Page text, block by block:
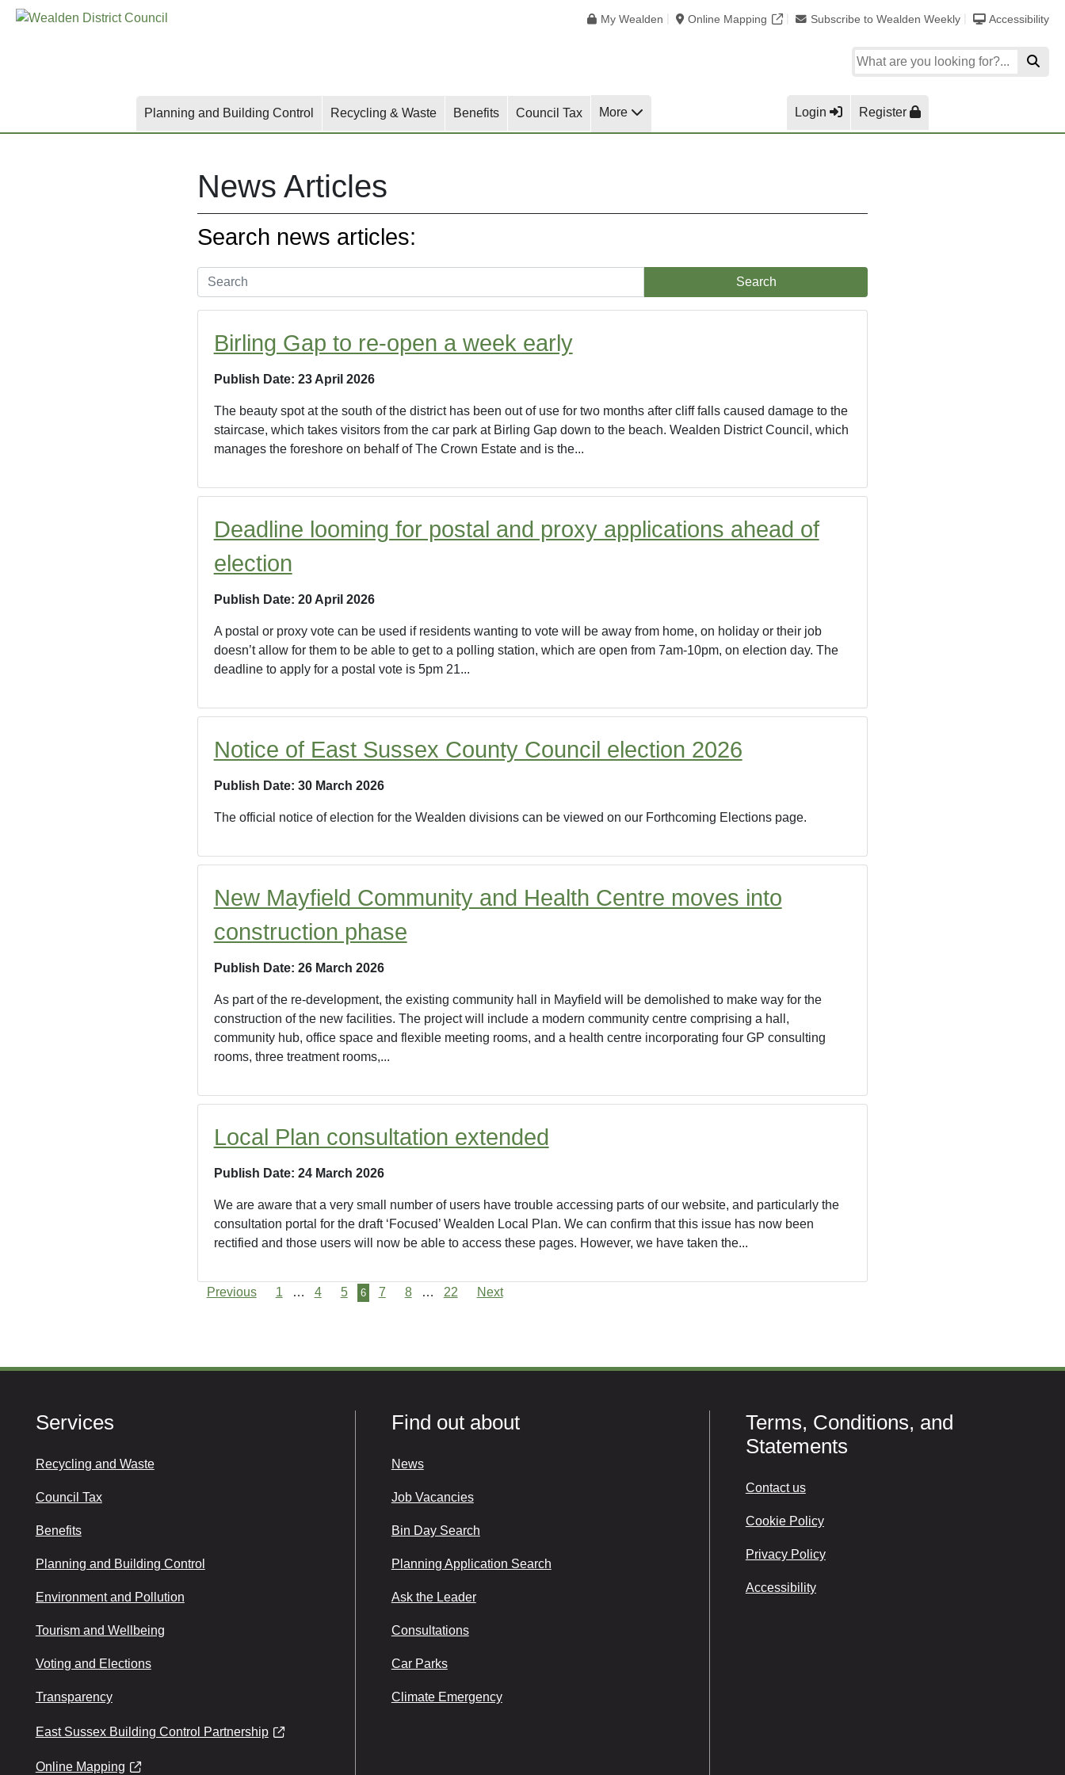
Skip
Skip
Skip
My Wealden Online Mapping Subscribe to Wealden Weekly Accessibility
Planning and Building Control Recycling & Waste Benefits Council Tax More Login Register
News Articles
Search news articles:
Birling Gap to re-open a week early
Publish Date: 23 April 2026
The beauty spot at the south of the district has been out of use for two months after cliff falls caused damage to the
staircase, which takes visitors from the car park at Birling Gap down to the beach. Wealden District Council, which
manages the foreshore on behalf of The Crown Estate and is the...
Deadline looming for postal and proxy applications ahead of
election
Publish Date: 20 April 2026
A postal or proxy vote can be used if residents wanting to vote will be away from home, on holiday or their job
doesn’t allow for them to be able to get to a polling station, which are open from 7am-10pm, on election day. The
deadline to apply for a postal vote is 5pm 21...
Notice of East Sussex County Council election 2026
Publish Date: 30 March 2026
The official notice of election for the Wealden divisions can be viewed on our Forthcoming Elections page.
New Mayfield Community and Health Centre moves into
construction phase
Publish Date: 26 March 2026
As part of the re-development, the existing community hall in Mayfield will be demolished to make way for the
construction of the new facilities. The project will include a modern community centre comprising a hall,
community hub, office space and flexible meeting rooms, and a health centre incorporating four GP consulting
rooms, three treatment rooms,...
Local Plan consultation extended
Publish Date: 24 March 2026
We are aware that a very small number of users have trouble accessing parts of our website, and particularly the
consultation portal for the draft ‘Focused’ Wealden Local Plan. We can confirm that this issue has now been
rectified and those users will now be able to access these pages. However, we have taken the...
Previous 1 … 4 5 6 7 8 … 22 Next
Services
Recycling and Waste
Council Tax
Benefits
Planning and Building Control
Environment and Pollution
Tourism and Wellbeing
Voting and Elections
Transparency
East Sussex Building Control Partnership
Online Mapping
Find out about
News
Job Vacancies
Bin Day Search
Planning Application Search
Ask the Leader
Consultations
Car Parks
Climate Emergency
Terms, Conditions, and
Statements
Contact us
Cookie Policy
Privacy Policy
Accessibility